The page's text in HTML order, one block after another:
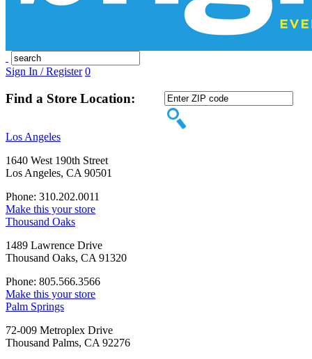
Sign In / Register 0
Find a Store Location:
Los Angeles
1640 West 190th Street
Los Angeles, CA 90501
Phone: 310.202.0011
Make this your store
Thousand Oaks
1489 Lawrence Drive
Thousand Oaks, CA 91320
Phone: 805.566.3566
Make this your store
Palm Springs
72-009 Metroplex Drive
Thousand Palms, CA 92276